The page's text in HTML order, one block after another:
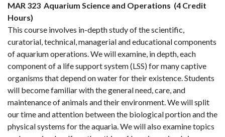
MAR 323 Aquarium Science and Operations (4 Credit
Hours)
This course involves in-depth study of the scientific,
curatorial, technical, managerial and educational components
of aquarium operations. We will examine, in depth, each
component of a life support system (LSS) for many captive
organisms that depend on water for their existence. Students
will become familiar with the general need, care, and
maintenance of animals and their environment. We will split
our time and attention between the biological portion and the
physical systems for the aquaria. We will also examine topics